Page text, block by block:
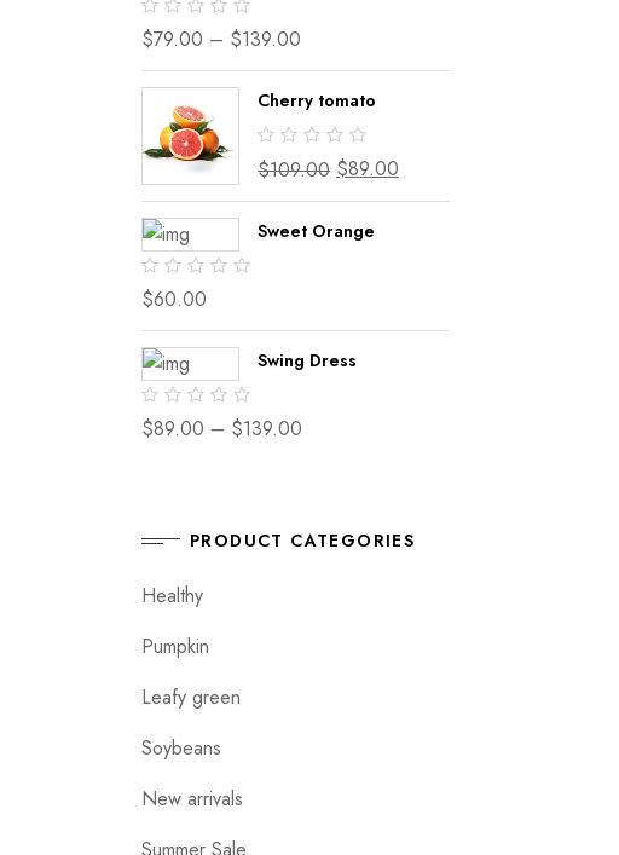
$79.00 – $139.00
Cherry tomato
$109.00 $89.00
Sweet Orange
$60.00
Swing Dress
$89.00 – $139.00
PRODUCT CATEGORIES
Healthy
Pumpkin
Leafy green
Soybeans
New arrivals